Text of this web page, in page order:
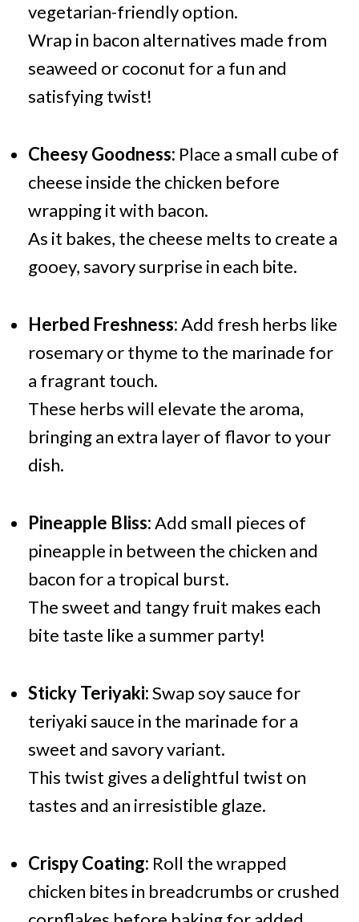
vegetarian-friendly option.
Wrap in bacon alternatives made from
seaweed or coconut for a fun and
satisfying twist!
Cheesy Goodness: Place a small cube of
cheese inside the chicken before
wrapping it with bacon.
As it bakes, the cheese melts to create a
gooey, savory surprise in each bite.
Herbed Freshness:Add fresh herbs like
rosemary or thyme to the marinade for
a fragrant touch.
These herbs will elevate the aroma,
bringing an extra layer of flavor to your
dish.
Pineapple Bliss:Add small pieces of
pineapple in between the chicken and
bacon for a tropical burst.
The sweet and tangy fruit makes each
bite taste like a summer party!
Sticky Teriyaki:Swap soy sauce for
teriyaki sauce in the marinade for a
sweet and savory variant.
This twist gives a delightful twist on
tastes and an irresistible glaze.
Crispy Coating: Roll the wrapped
chicken bites in breadcrumbs or crushed